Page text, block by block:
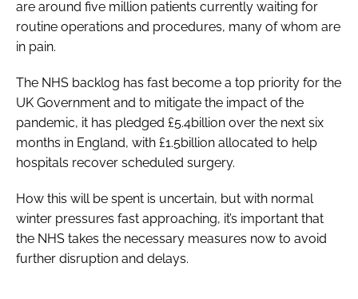
are around five million patients currently waiting for
routine operations and procedures, many of whom are
in pain.
The NHS backlog has fast become a top priority for the
UK Government and to mitigate the impact of the
pandemic, it has pledged £5.4billion over the next six
months in England, with £1.5billion allocated to help
hospitals recover scheduled surgery.
How this will be spent is uncertain, but with normal
winter pressures fast approaching, it’s important that
the NHS takes the necessary measures now to avoid
further disruption and delays.